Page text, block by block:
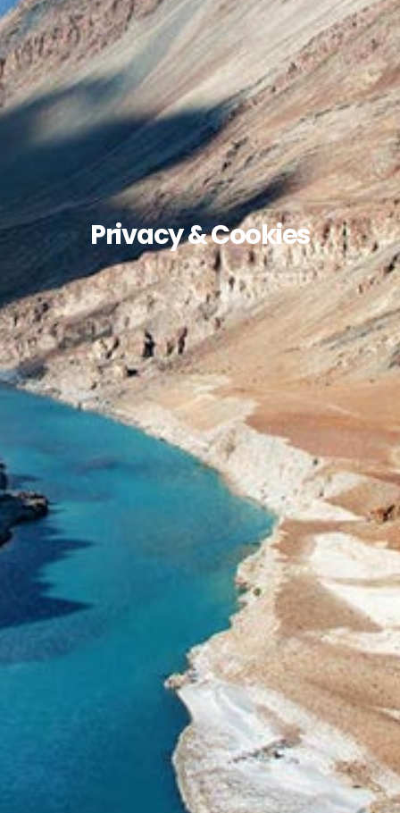
Privacy & Cookies